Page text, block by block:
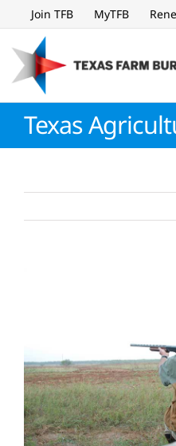
to
content
Join TFB MyTFB
Texas